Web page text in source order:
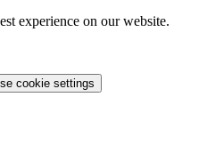
experience on our website.
cookie settings